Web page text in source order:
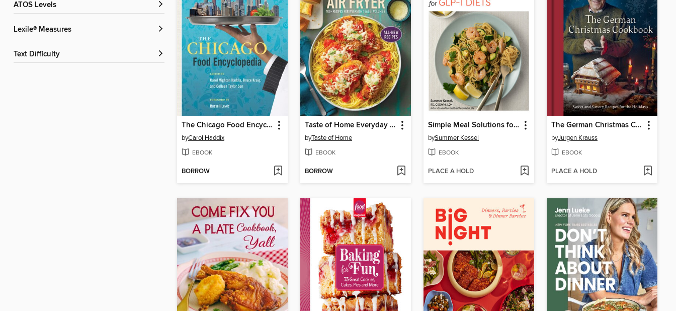
ATOS Levels
Lexile® Measures
Text Difficulty
The Chicago Food Encyclopedia
byCarol Haddix
EBOOK
BORROW
Taste of Home Everyday Air Fryer, Volume 2
byTaste of Home
EBOOK
BORROW
Simple Meal Solutions for GLP-1 Diets
bySummer Kessel
EBOOK
PLACE A HOLD
The German Christmas Cookbook
byJurgen Krauss
EBOOK
PLACE A HOLD